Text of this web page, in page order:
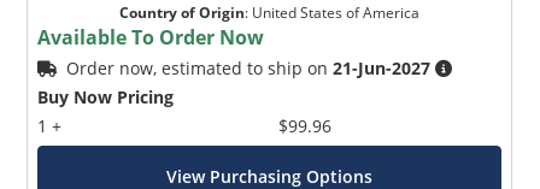
Country of Origin: United States of America
Available To Order Now
Order now, estimated to ship on21-Jun-2027
Buy Now Pricing
1 +
$99.96
View Purchasing Options